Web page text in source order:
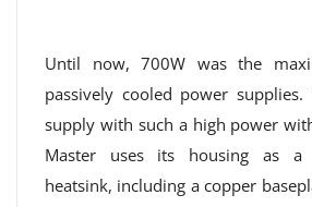
Until now, 700W was the
passively cooled power
supply with such a high power
Master uses its housing as a
heatsink, including a copper